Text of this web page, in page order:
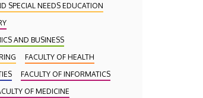
SPECIAL NEEDS EDUCATION
AND BUSINESS
FACULTY OF HEALTH
FACULTY OF INFORMATICS
OF MEDICINE